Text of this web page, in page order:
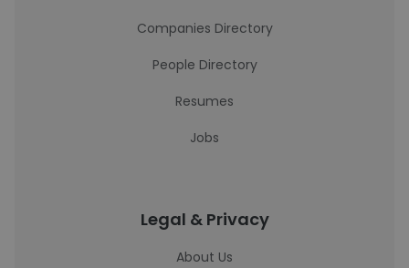
Companies Directory
People Directory
Resumes
Jobs
Legal & Privacy
About Us